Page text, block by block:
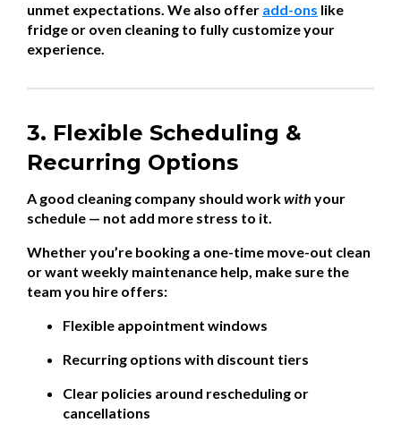
unmet expectations. We also offer add-ons like
fridge or oven cleaning to fully customize your
experience.
3. Flexible Scheduling &
Recurring Options
A good cleaning company should workwith your
schedule — not add more stress to it.
Whether you’re booking a one-time move-out clean
or want weekly maintenance help, make sure the
team you hire offers:
Flexible appointment windows
Recurring options with discount tiers
Clear policies around rescheduling or
cancellations